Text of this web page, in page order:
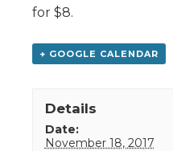
for $8.
+ GOOGLE CALENDAR
Details
Date:
November 18, 2017